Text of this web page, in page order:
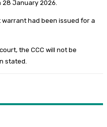
January 2026.
had been issued for a
the CCC will not be
stated.